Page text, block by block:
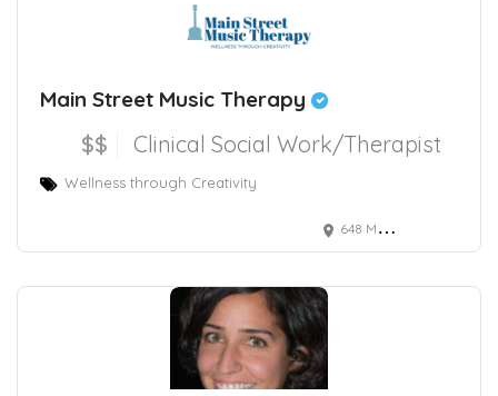
Main Street Music Therapy
$$ Clinical Social Work/Therapist
Wellness through Creativity
648 Main Street, Damariscotta, ME, USA